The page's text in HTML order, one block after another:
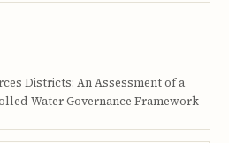
Districts: An Assessment of a
Water Governance Framework